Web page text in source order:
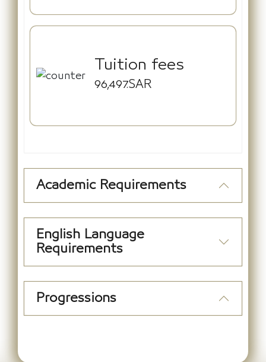
Tuition fees
96,497.SAR
Academic Requirements
English Language
Requirements
Progressions